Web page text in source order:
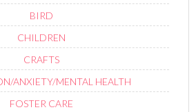
BIRD
CHILDREN
CRAFTS
ANXIETY/MENTAL HEALTH
FOSTER CARE